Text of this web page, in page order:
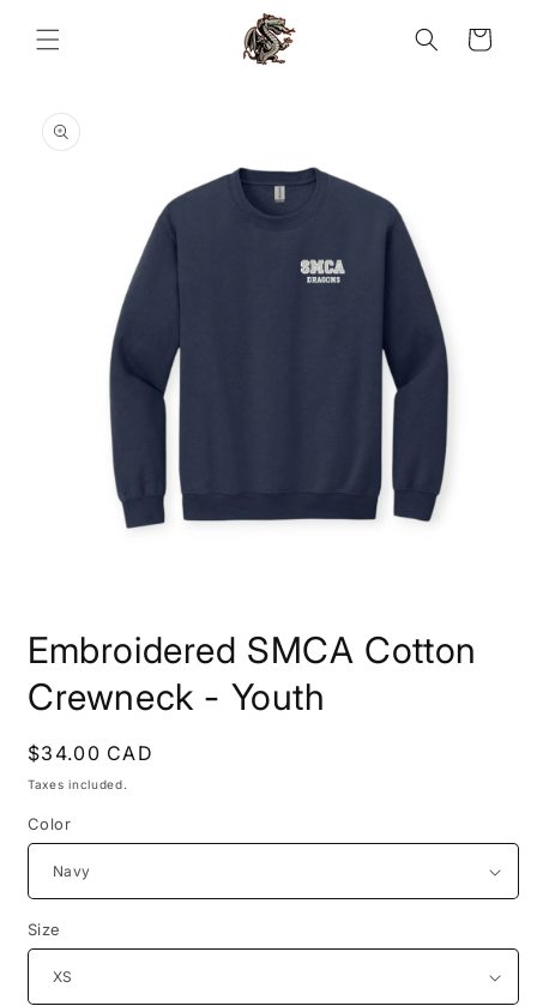
content
Cart
product
information
1
in
modal
Embroidered SMCA Cotton
Crewneck - Youth
Regular
price
$34.00 CAD
Taxes included.
Color
Size